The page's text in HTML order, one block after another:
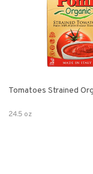
Tomatoes Strained
24.5 oz